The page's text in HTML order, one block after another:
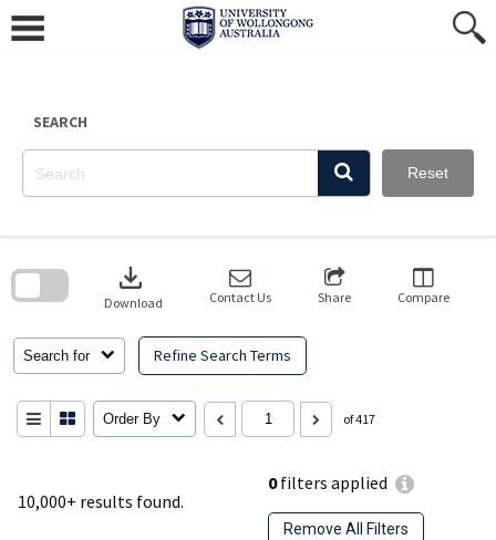
content
SEARCH
Reset
10,000+ results found.
0filters applied
Remove All Filters
Search for Refine Search Terms
download
Download Contact Us Share Compare
Order By of 417
search